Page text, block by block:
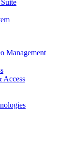
Management
Access